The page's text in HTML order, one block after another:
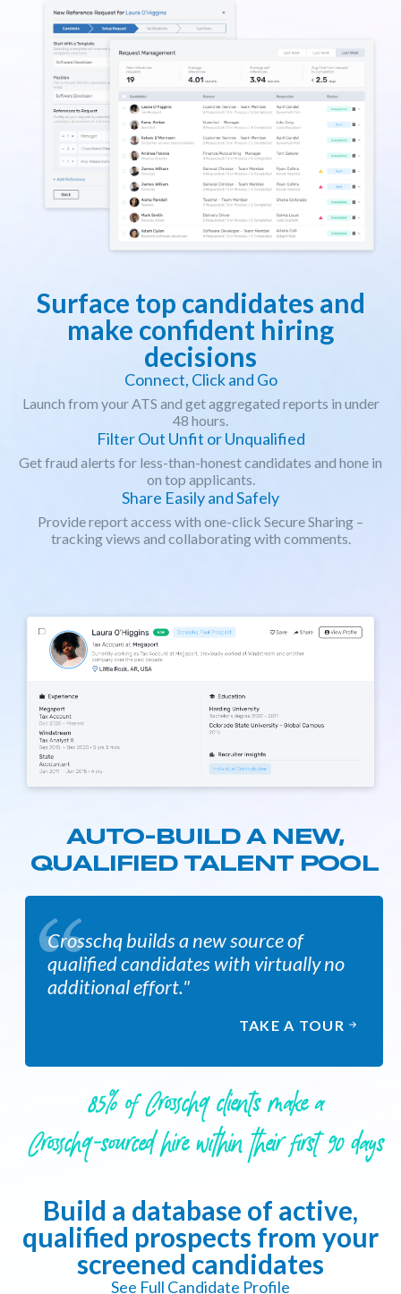
Surface top candidates and
make confident hiring
decisions
Connect, Click and Go
Launch from your ATS and get aggregated reports in under
48 hours.
Filter Out Unfit or Unqualified
Get fraud alerts for less-than-honest candidates and hone in
on top applicants.
Share Easily and Safely
Provide report access with one-click Secure Sharing –
tracking views and collaborating with comments.
AUTO-BUILD A NEW,
QUALIFIED TALENT POOL
Crosschq builds a new source of
qualified candidates with virtually no
additional effort."
TAKE A TOUR
85% of Crosschq clients make a
Crosschq-sourced hire within their first 90 days
Build a database of active,
qualified prospects from your
screened candidates
See Full Candidate Profile